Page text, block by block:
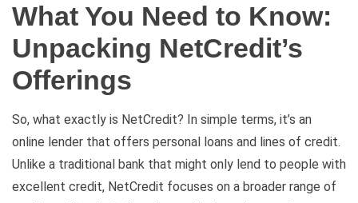
What You Need to Know:
Unpacking NetCredit’s
Offerings
So, what exactly is NetCredit? In simple terms, it’s an
online lender that offers personal loans and lines of credit.
Unlike a traditional bank that might only lend to people with
excellent credit, NetCredit focuses on a broader range of